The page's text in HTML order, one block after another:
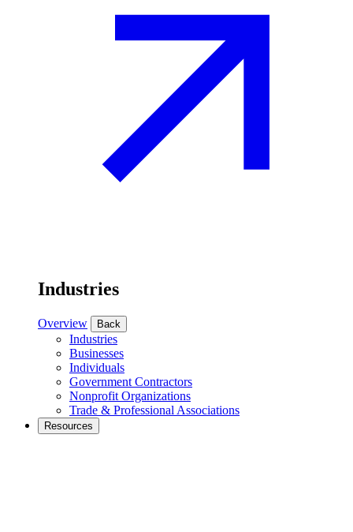
Industries
Overview Back
Industries
Businesses
Individuals
Government Contractors
Nonprofit Organizations
Trade & Professional Associations
Resources